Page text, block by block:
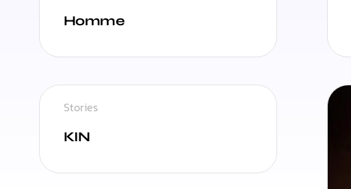
Homme
Stories
KIN